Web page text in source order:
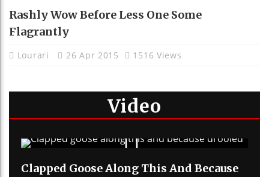
Rashly Wow Before Less One Some
Flagrantly
Lourari 26 Apr 2015 1516 Views
Video
Clapped Goose Along This And Because